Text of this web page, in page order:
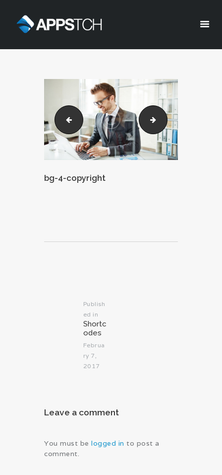
Appstch
CORPORATE INFO
SOLUTIONS
BLOG
CAREERS
PRIVACY POLICY
bg-3-copyright bg-5-copyright
bg-4-copyright
Publish
ed in
post:
Shortc
odes
Februa
ry 7,
2017
Leave a comment
You must be logged in to post a
comment.